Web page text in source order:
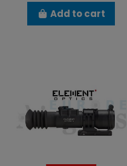
Add to cart